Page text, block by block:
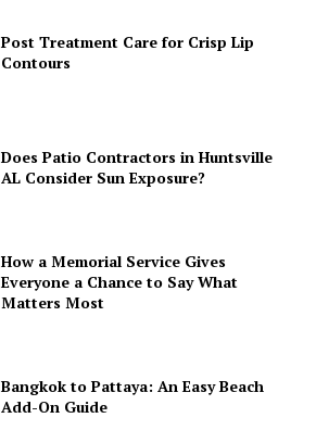
Post Treatment Care for Crisp Lip
Contours
Does Patio Contractors in Huntsville
AL Consider Sun Exposure?
How a Memorial Service Gives
Everyone a Chance to Say What
Matters Most
Bangkok to Pattaya: An Easy Beach
Add-On Guide